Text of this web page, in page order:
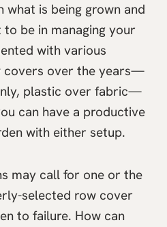
what is being grown and
be in managing your
with various
covers over the years—
plastic over fabric—
can have a productive
with either setup.
may call for one or the
selected row cover
to failure. How can